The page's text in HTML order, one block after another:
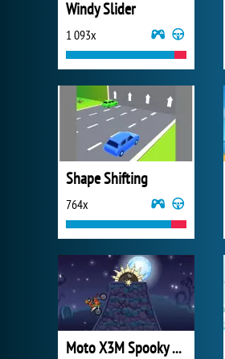
Windy Slider
1 093x
Shape Shifting
764x
Moto X3M Spooky Land